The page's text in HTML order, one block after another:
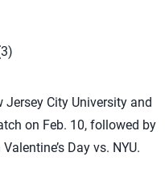
Jersey City University and
on Feb. 10, followed by
Day vs. NYU.